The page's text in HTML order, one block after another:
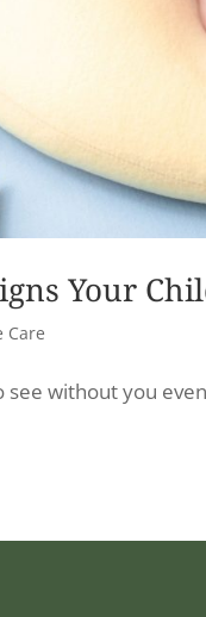
Your
Care
see without you